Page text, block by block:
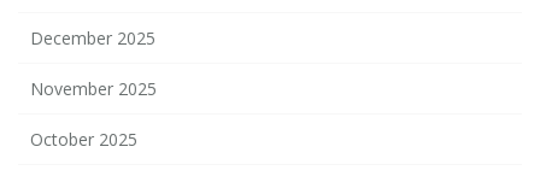
December 2025
November 2025
October 2025